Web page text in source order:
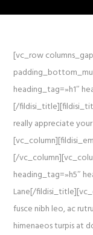
[vc_row
heading_tag=»h1″
[/
really appreciate
[/
heading_tag=»h5″
Lane[/
fusce nibh leo, ac
himenaeos turpis at